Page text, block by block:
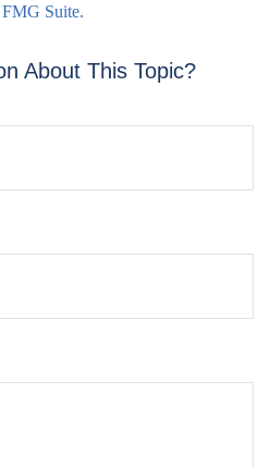
Suite.
About This Topic?